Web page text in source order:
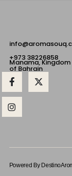
+973 38226858
Manama, Kingdom
of Bahrain
Powered By Destino